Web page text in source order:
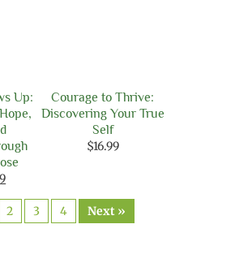
Up:
Current
is:
$12.99.
Courage to Thrive:
Discovering Your True
Self
$16.99
2 3 4 Next »